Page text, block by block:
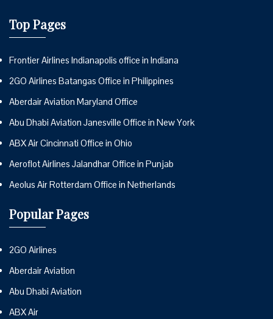
Top Pages
Frontier Airlines Indianapolis office in Indiana
2GO Airlines Batangas Office in Philippines
Aberdair Aviation Maryland Office
Abu Dhabi Aviation Janesville Office in New York
ABX Air Cincinnati Office in Ohio
Aeroflot Airlines Jalandhar Office in Punjab
Aeolus Air Rotterdam Office in Netherlands
Popular Pages
2GO Airlines
Aberdair Aviation
Abu Dhabi Aviation
ABX Air